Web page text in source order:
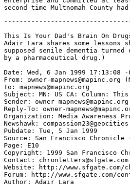
This Is Your Dad's Brain On
Adair Lara shares some
supposed senile dementia
by a pharmaceutical drug.)
Date: Wed, 6 Jan 1999 17:13:08 -
From: owner-mapnews@mapinc.org
To: mapnews@mapinc.org
Subject: MN: US CA: Column:
Sender: owner-mapnews@mapinc.org
Reply-To: owner-
Organization: Media Awareness
Newshawk:
Pubdate: Tue, 5 Jan 1999
Source: San Francisco Chronicle
Page: E10
Copyright: 1999 San Francisco
Contact: chronletters@sfgate.com
Website: http://www.sfgate.com/
Forum: http://www.sfgate.com/
Author: Adair Lara